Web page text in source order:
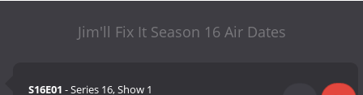
Jim'll Fix It Season 16 Air Dates
S16E01 - Series 16, Show 1